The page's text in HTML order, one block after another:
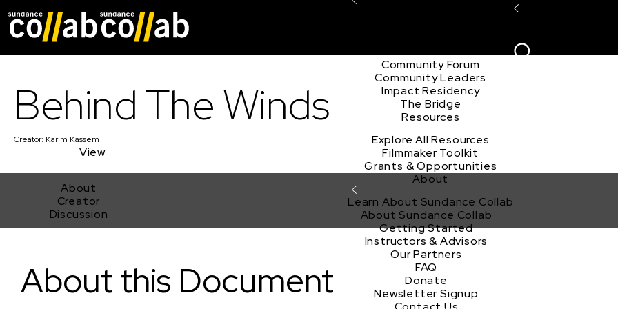
Community Forum
Community Leaders
Impact Residency
The Bridge
Resources
Explore All Resources
Filmmaker Toolkit
Grants & Opportunities
About
Learn About Sundance Collab
About Sundance Collab
Getting Started
Instructors & Advisors
Our Partners
FAQ
Donate
Newsletter Signup
Behind The Winds
Creator: Karim Kassem
View
About
Creator
Discussion
About this Document